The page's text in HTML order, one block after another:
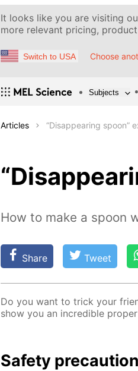
It looks like you are visiting
more relevant pricing,
Switch to USA Choose
Subjects
Articles “Disappearing spoon”
How to make a spoon
Share Tweet
Do you want to trick your
show you an in­cred­i­ble
Safe­ty